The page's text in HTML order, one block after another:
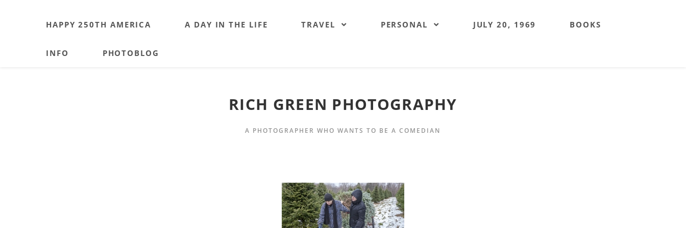
HAPPY 250TH AMERICA A DAY IN THE LIFE TRAVEL PERSONAL JULY 20, 1969 BOOKS
INFO PHOTOBLOG
RICH GREEN PHOTOGRAPHY
A PHOTOGRAPHER WHO WANTS TO BE A COMEDIAN